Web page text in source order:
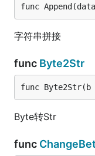
func
字符串拼接
func Byte2Str
func
Byte转Str
func